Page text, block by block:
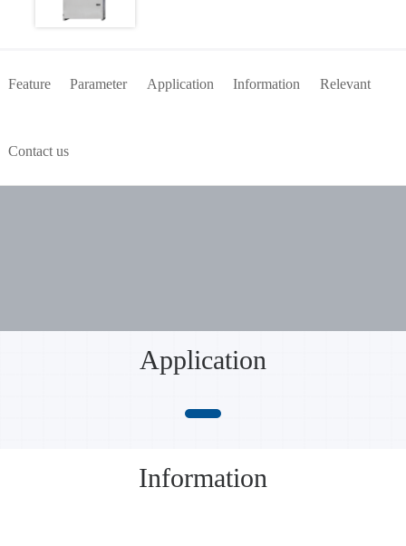
Feature Parameter Application Information Relevant
Contact us
Application
Information